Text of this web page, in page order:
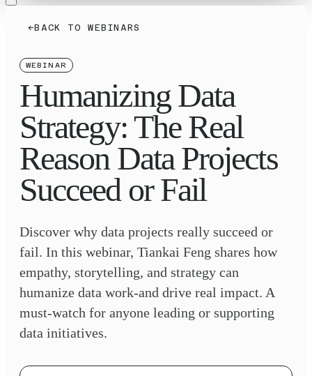
←BACK TO WEBINARS
WEBINAR
Humanizing Data
Strategy: The Real
Reason Data Projects
Succeed or Fail
Discover why data projects really succeed or
fail. In this webinar, Tiankai Feng shares how
empathy, storytelling, and strategy can
humanize data work-and drive real impact. A
must-watch for anyone leading or supporting
data initiatives.